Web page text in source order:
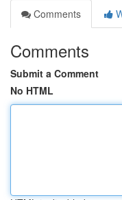
Comments
Comments
Submit a Comment
No HTML